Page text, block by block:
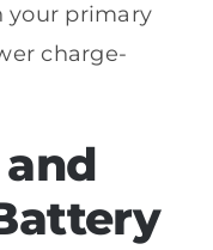
your primary
charge-